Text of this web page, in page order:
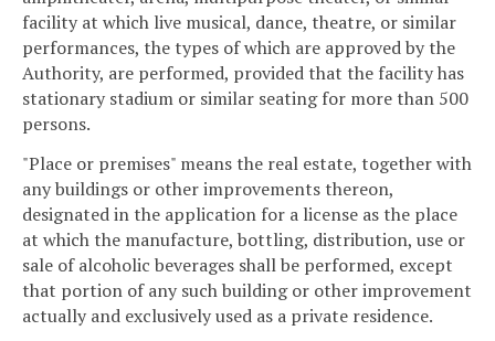
facility at which live musical, dance, theatre, or similar
performances, the types of which are approved by the
Authority, are performed, provided that the facility has
stationary stadium or similar seating for more than 500
persons.
"Place or premises" means the real estate, together with
any buildings or other improvements thereon,
designated in the application for a license as the place
at which the manufacture, bottling, distribution, use or
sale of alcoholic beverages shall be performed, except
that portion of any such building or other improvement
actually and exclusively used as a private residence.